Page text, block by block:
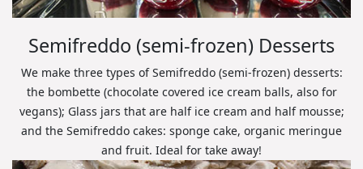
Semifreddo (semi-frozen) Desserts
We make three types of Semifreddo (semi-frozen) desserts:
the bombette (chocolate covered ice cream balls, also for
vegans); Glass jars that are half ice cream and half mousse;
and the Semifreddo cakes: sponge cake, organic meringue
and fruit. Ideal for take away!